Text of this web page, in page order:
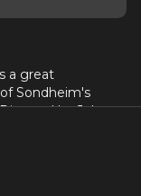
a great
Sondheim's
by John